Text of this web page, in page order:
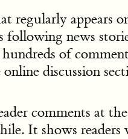
regularly appears
following news
of
discussion
comments at
It shows